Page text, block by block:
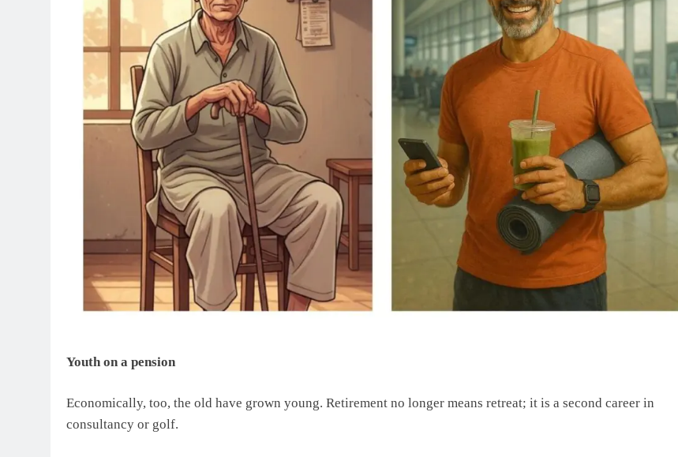
Youth on a pension
Economically, too, the old have grown young. Retirement no longer means retreat; it is a second career in
consultancy or golf.